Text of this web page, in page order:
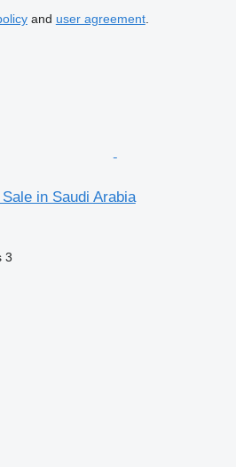
and user agreement.
in Saudi Arabia
3